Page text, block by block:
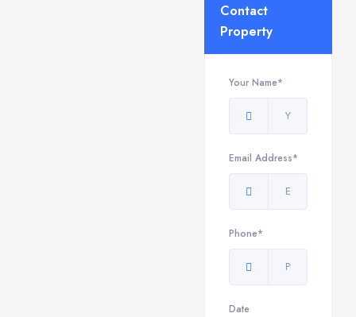
Contact
Property
Your Name*
Email Address*
Phone*
Date